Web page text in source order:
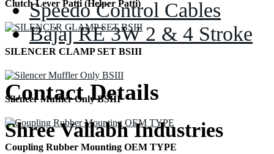
Clutch Lever Patti (Helper Patti)
SILENCER CLAMP SET BSIII
Silencer Muffler Only BSIII
Coupling Rubber Mounting OEM TYPE
Speedo Control Cables
Bajaj RE 3W 2 & 4 Stroke
Contact Details
Shree Vallabh Industries